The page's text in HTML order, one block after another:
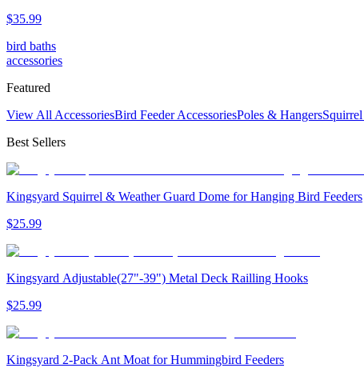
$35.99
bird baths
accessories
Featured
View All AccessoriesBird Feeder AccessoriesPoles & Hangers
Best Sellers
Kingsyard Squirrel & Weather Guard Dome for Hanging Bird Feeders
$25.99
Kingsyard Adjustable(27"-39") Metal Deck Railling Hooks
$25.99
Kingsyard 2-Pack Ant Moat for Hummingbird Feeders